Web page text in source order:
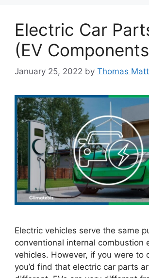
Electric Car
(EV
January 25, 2022 by Thomas
Electric vehicles serve the same
conventional internal combustion
vehicles. However, if you were to
you’d find that electric car parts